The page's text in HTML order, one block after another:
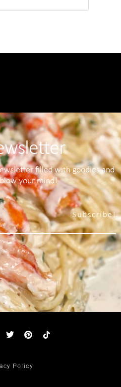
filled with goodies and
your mind!
Subscribe!
Policy